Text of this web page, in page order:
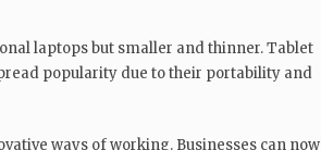
laptops but smaller and thinner. Tablet
popularity due to their portability and
ways of working. Businesses can now